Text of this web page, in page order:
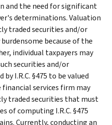
and the need for significant
determinations. Valuation
traded securities and/or
because of the
individual taxpayers may
securities and/or
I.R.C. §475 to be valued
financial services firm may
traded securities that must
of computing I.R.C. §475
Currently, conducting an